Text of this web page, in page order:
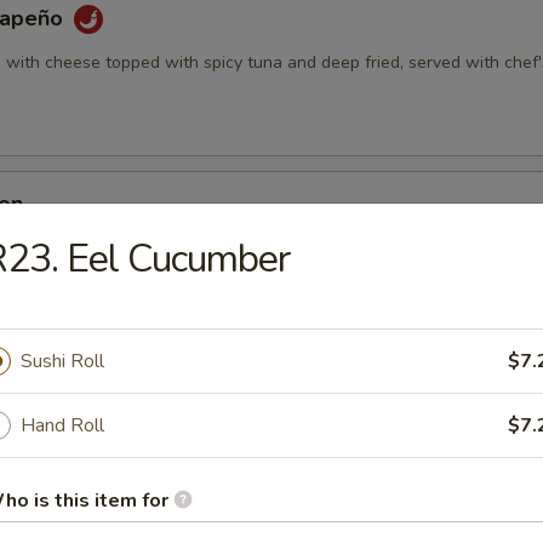
with cheese topped with spicy tuna and deep fried, served with
cheese, krab deep fried, served with special sauce
(5pcs)
Appetizer (6pcs)
Eel Cucumber
Sushi Roll
Hand Roll
is this item for